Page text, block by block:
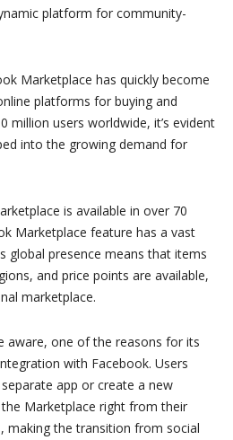
platform for community-
Marketplace has quickly become
platforms for buying and
million users worldwide, it’s evident
into the growing demand for
is available in over 70
Marketplace feature has a vast
global presence means that items
and price points are available,
marketplace.
aware, one of the reasons for its
with Facebook. Users
app or create a new
Marketplace right from their
making the transition from social